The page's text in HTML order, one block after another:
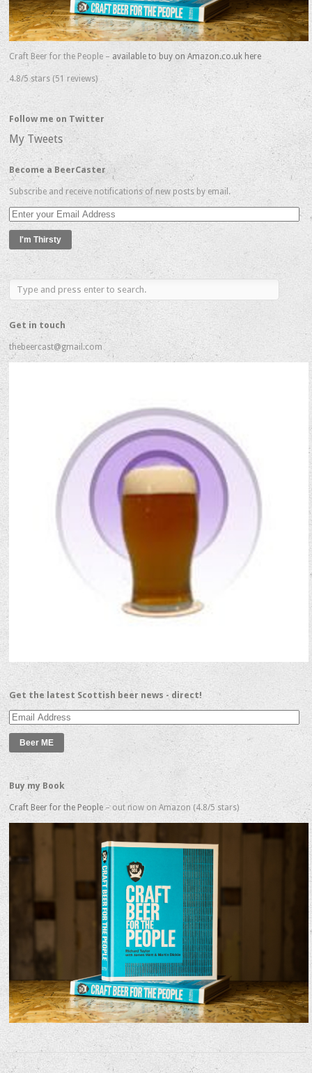
Craft Beer for the People – available to buy on Amazon.co.uk here
4.8/5 stars (51 reviews)
Follow me on Twitter
My Tweets
Become a BeerCaster
Subscribe and receive notifications of new posts by email.
Enter
your
Email
Address
Get in touch
thebeercast@gmail.com
Get the latest Scottish beer news - direct!
Email
Address
Buy my Book
Craft Beer for the People – out now on Amazon (4.8/5 stars)